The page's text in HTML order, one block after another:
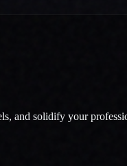
and solidify your